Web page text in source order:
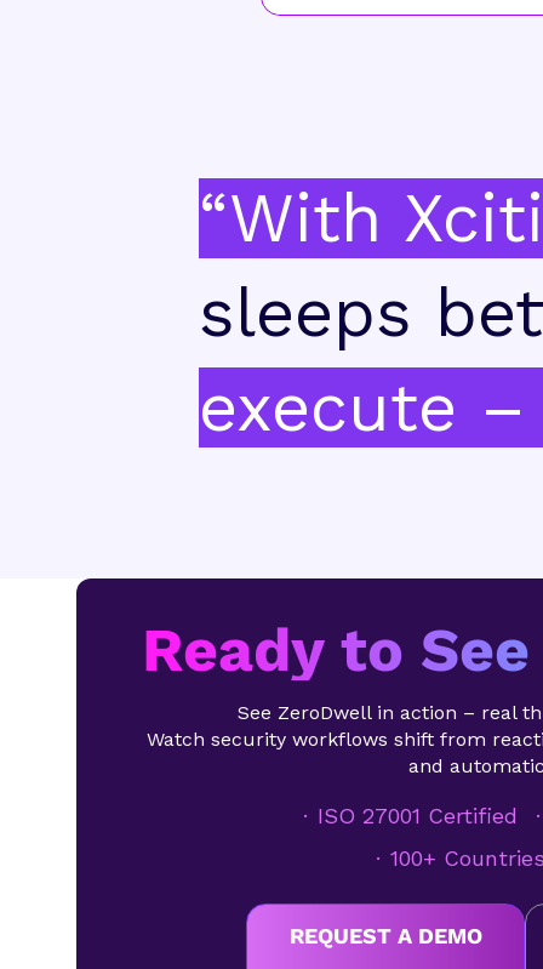
“With
sleeps
execute –
Ready to
See ZeroDwell in action – real
Watch security workflows shift from
and
ISO 27001 Certified
100+
REQUEST A DEMO